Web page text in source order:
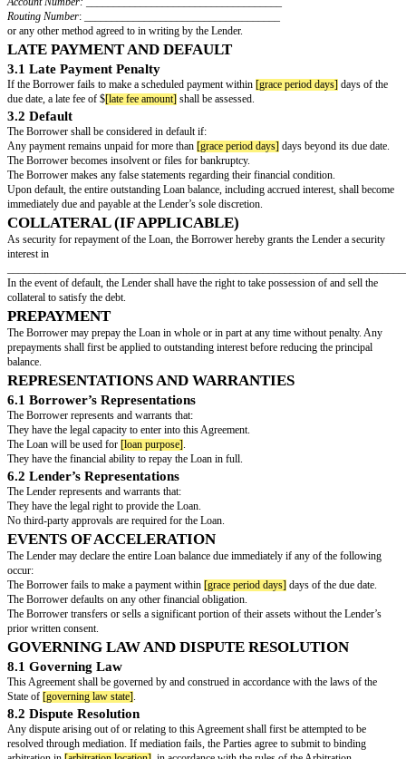
1.1 Loan Amount
The Lender agrees to loan the Borrower the principal sum of $
on the terms and conditions set forth in this Agreement.
1.2 Interest Rate
The Loan shall bear interest at a rate of[interest rate]% per annum,
outstanding principal balance.
1.3 Repayment Terms
The Borrower shall repay the Loan as follows:
Installment Payments: The Borrower shall make [number of payments]
monthly/quarterly payments of $[installment amount], beginning on[first
and continuing until[maturity date].
Final Payment: The final installment shall include all outstanding principal
interest.
PAYMENT METHOD
All payments shall be made via[payment method]to the Lender’s
Bank Name: ________________________________________
Account Number:____________________________________
Routing Number: ____________________________________
or any other method agreed to in writing by the Lender.
LATE PAYMENT AND DEFAULT
3.1 Late Payment Penalty
If the Borrower fails to make a scheduled payment within
due date, a late fee of $[late fee amount]
3.2 Default
The Borrower shall be considered in default if:
Any payment remains unpaid for more than
The Borrower becomes insolvent or files for bankruptcy.
The Borrower makes any false statements regarding their financial
Upon default, the entire outstanding Loan balance, including accrued
immediately due and payable at the Lender’s sole discretion.
COLLATERAL (IF APPLICABLE)
As security for repayment of the Loan, the Borrower hereby grants the
interest in
In the event of default, the Lender shall have the right to take possession
collateral to satisfy the debt.
PREPAYMENT
The Borrower may prepay the Loan in whole or in part at any time
prepayments shall first be applied to outstanding interest before reducing